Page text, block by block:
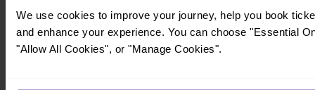
We use cookies to improve your journey, help you book
and enhance your experience. You can choose "Essential
"Allow All Cookies", or "Manage Cookies".